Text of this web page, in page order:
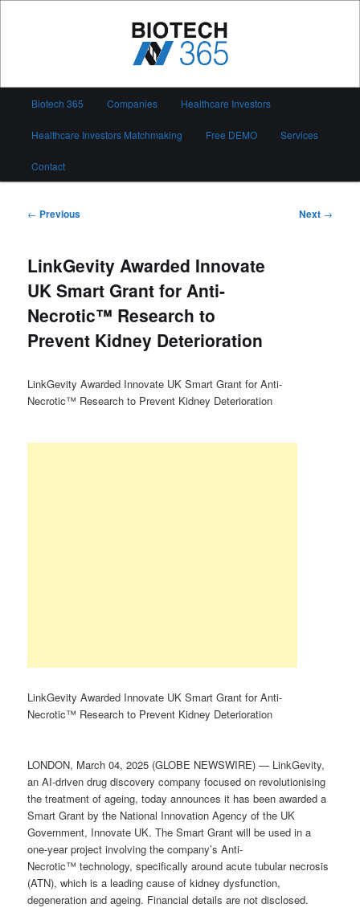
Biotech 365
Biotech 365 Companies Healthcare Investors
Healthcare Investors Matchmaking Free DEMO Services
Contact
Post
← Previous Next →
LinkGevity Awarded Innovate
UK Smart Grant for Anti-
Necrotic™ Research to
Prevent Kidney Deterioration
LinkGevity Awarded Innovate UK Smart Grant for Anti-
Necrotic™ Research to Prevent Kidney Deterioration
LinkGevity Awarded Innovate UK Smart Grant for Anti-
Necrotic™ Research to Prevent Kidney Deterioration
LONDON, March 04, 2025 (GLOBE NEWSWIRE) — LinkGevity,
an AI-driven drug discovery company focused on revolutionising
the treatment of ageing, today announces it has been awarded a
Smart Grant by the National Innovation Agency of the UK
Government, Innovate UK. The Smart Grant will be used in a
one-year project involving the company’s Anti-
Necrotic™ technology, specifically around acute tubular necrosis
(ATN), which is a leading cause of kidney dysfunction,
degeneration and ageing. Financial details are not disclosed.